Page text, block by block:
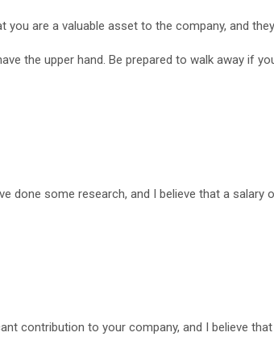
are a valuable asset to the company, and
the upper hand. Be prepared to walk away if
done some research, and I believe that a
contribution to your company, and I believe